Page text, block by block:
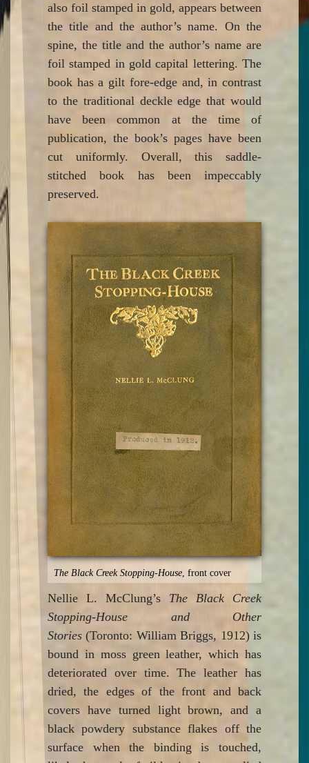
also foil stamped in gold, appears between
the title and the author’s name. On the
spine, the title and the author’s name are
foil stamped in gold capital lettering. The
book has a gilt fore-edge and, in contrast
to the traditional deckle edge that would
have been common at the time of
publication, the book’s pages have been
cut uniformly. Overall, this saddle-
stitched book has been impeccably
preserved.
The Black Creek Stopping-House , front cover
Nellie L. McClung’s The Black Creek
Stopping-House and Other
Stories (Toronto: William Briggs, 1912) is
bound in moss green leather, which has
deteriorated over time. The leather has
dried, the edges of the front and back
covers have turned light brown, and a
black powdery substance flakes off the
surface when the binding is touched,